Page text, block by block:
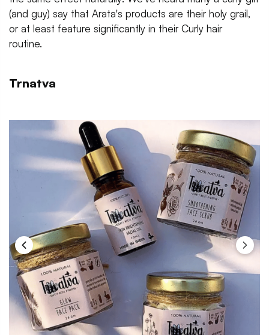
(and guy) say that Arata's products are their holy grail,
or at least feature significantly in their Curly hair
routine.
Trnatva